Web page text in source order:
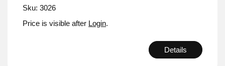
Sku: 3026
Price is visible after Login.
Details